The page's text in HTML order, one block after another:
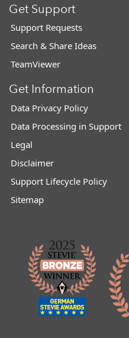
Get Support
Support Requests
Search & Share Ideas
TeamViewer
Get Information
Data Privacy Policy
Data Processing in Support
Legal
Disclaimer
Support Lifecycle Policy
Sitemap